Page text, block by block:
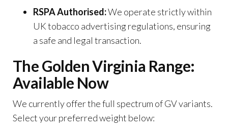
RSPA Authorised:We operate strictly within
UK tobacco advertising regulations, ensuring
a safe and legal transaction.
The Golden Virginia Range:
Available Now
We currently offer the full spectrum of GV variants.
Select your preferred weight below: